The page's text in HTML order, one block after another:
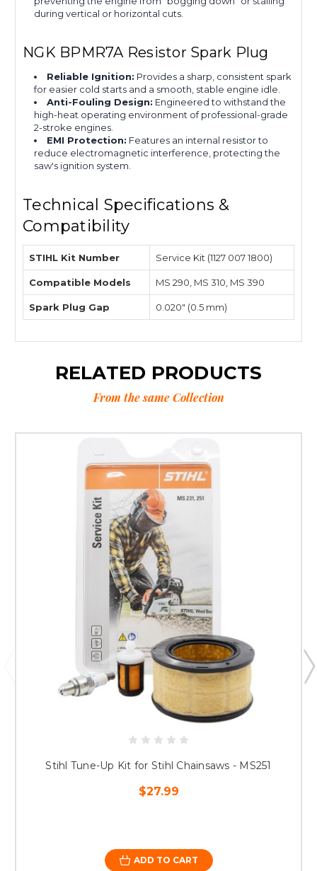
during vertical or horizontal cuts.
NGK BPMR7A Resistor Spark Plug
Reliable Ignition: Provides a sharp, consistent spark
for easier cold starts and a smooth, stable engine idle.
Anti-Fouling Design: Engineered to withstand the
high-heat operating environment of professional-grade
2-stroke engines.
EMI Protection: Features an internal resistor to
reduce electromagnetic interference, protecting the
saw's ignition system.
Technical Specifications &
Compatibility
STIHL Kit Number Service Kit (1127 007 1800)
Compatible Models MS 290, MS 310, MS 390
Spark Plug Gap 0.020" (0.5 mm)
RELATED PRODUCTS
From the same Collection
Stihl Tune-Up Kit for Stihl Chainsaws - MS251
$27.99
ADD TO CART